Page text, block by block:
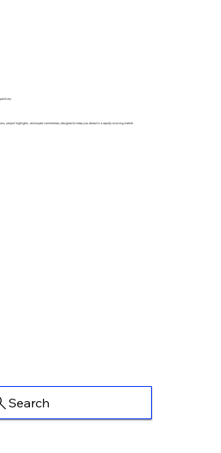
project highlights, and expert commentary designed to keep you ahead in a rapidly evolving market.
Search